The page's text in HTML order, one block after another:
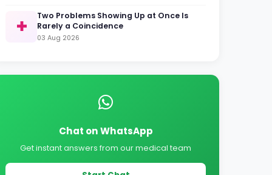
Two Problems Showing Up at Once Is
Rarely a Coincidence
03 Aug 2026
Chat on WhatsApp
Get instant answers from our medical team